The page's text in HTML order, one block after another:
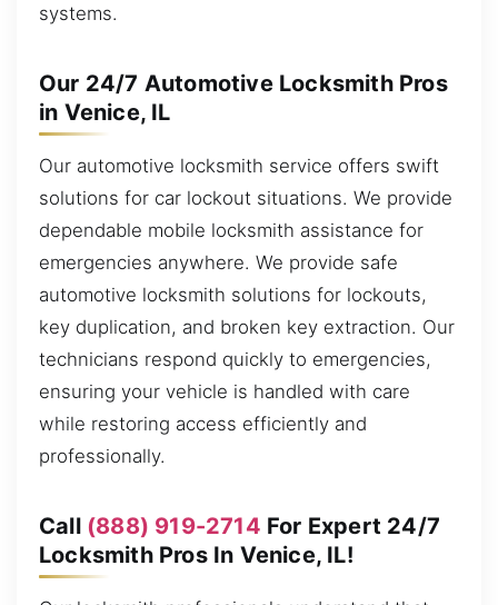
systems.
Our 24/7 Automotive Locksmith Pros
in Venice, IL
Our automotive locksmith service offers swift
solutions for car lockout situations. We provide
dependable mobile locksmith assistance for
emergencies anywhere. We provide safe
automotive locksmith solutions for lockouts,
key duplication, and broken key extraction. Our
technicians respond quickly to emergencies,
ensuring your vehicle is handled with care
while restoring access efficiently and
professionally.
Call (888) 919-2714 For Expert 24/7
Locksmith Pros In Venice, IL!